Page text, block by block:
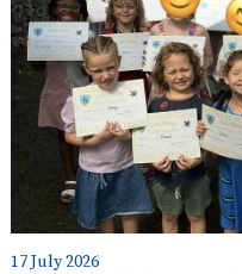
17 July 2026